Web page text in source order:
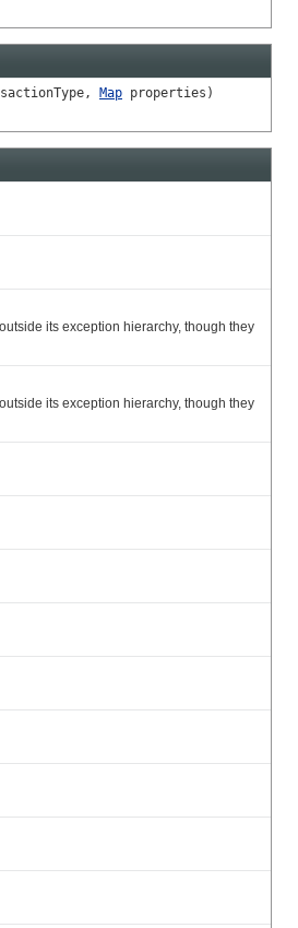
Map properties)
its exception hierarchy, though they
its exception hierarchy, though they